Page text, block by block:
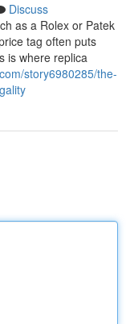
Discuss
as a Rolex or Patek
tag often puts
is where replica
story6980285/the-